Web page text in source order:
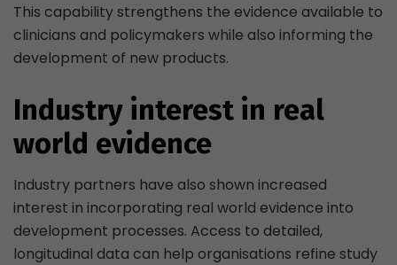
This capability strengthens the evidence available to
clinicians and policymakers while also informing the
development of new products.
Industry interest in real
world evidence
Industry partners have also shown increased
interest in incorporating real world evidence into
development processes. Access to detailed,
longitudinal data can help organisations refine study